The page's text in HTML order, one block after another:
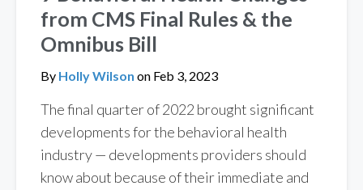
from CMS Final Rules & the
Omnibus Bill
By Holly Wilson on Feb 3, 2023
The final quarter of 2022 brought significant
developments for the behavioral health
industry — developments providers should
know about because of their immediate and